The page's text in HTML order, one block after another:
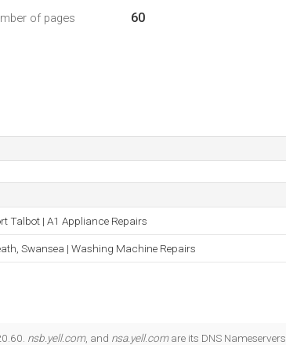
of pages 60
Talbot | A1 Appliance Repairs
Swansea | Washing Machine Repairs
nsb.yell.com, and nsa.yell.comare its DNS Nameservers.